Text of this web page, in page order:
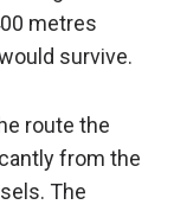
metres
survive.
route the
from the
The